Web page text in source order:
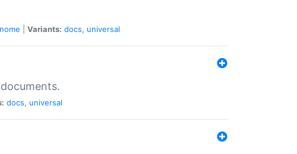
Variants: docs, universal
docs, universal